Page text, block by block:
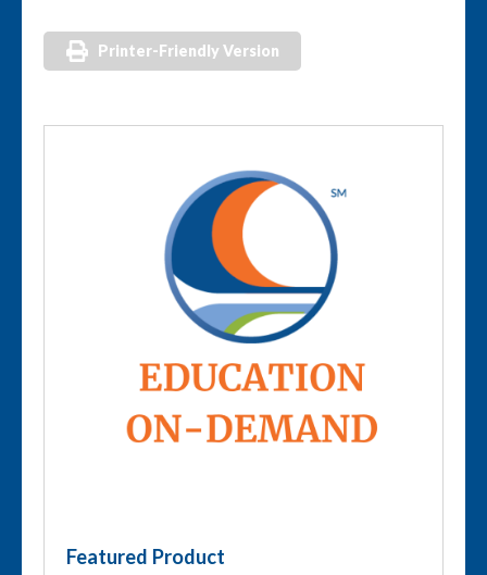
Printer-Friendly Version
Featured Product